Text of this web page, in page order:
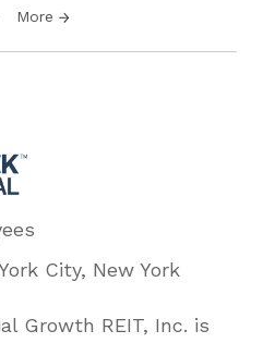
More
City, New York
Growth REIT, Inc. is